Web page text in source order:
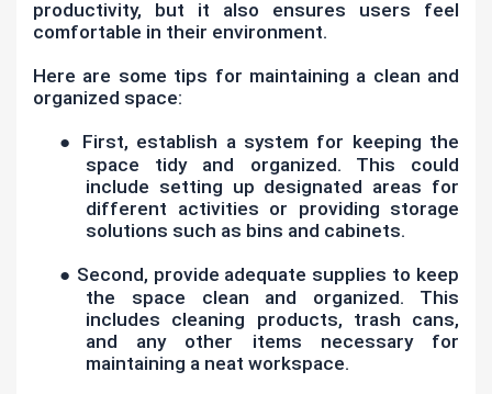
productivity, but it also ensures users feel
comfortable in their environment.
Here are some tips for maintaining a clean and
organized space:
●
First, establish a system for keeping the
space tidy and organized. This could
include setting up designated areas for
different activities or providing storage
solutions such as bins and cabinets.
● Second, provide adequate supplies to keep
the space clean and organized. This
includes cleaning products, trash cans,
and any other items necessary for
maintaining a neat workspace.